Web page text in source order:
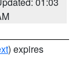
) expires